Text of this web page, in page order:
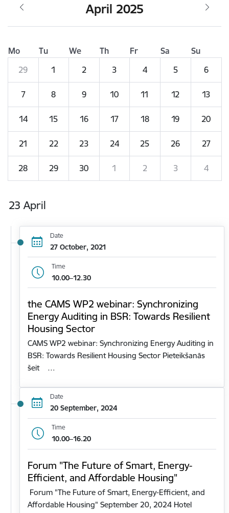
April 2025
Mo Tu We Th Fr Sa
Su
29
1 2 3 4 5 6
7 8 9 10 11 12 13
14 15 16 17 18 19 20
21 22 23 24 25 26 27
28 29 30 1 2 3 4
23 April
Date
27 October, 2021
Time
10.00–12.30
the CAMS WP2 webinar: Synchronizing
Energy Auditing in BSR: Towards Resilient
Housing Sector
CAMS WP2 webinar: Synchronizing Energy Auditing in
BSR: Towards Resilient Housing Sector Pieteikšanās
šeit …
Date
20 September, 2024
Time
10.00–16.20
Forum "The Future of Smart, Energy-
Efficient, and Affordable Housing"
Forum "The Future of Smart, Energy-Efficient, and
Affordable Housing" September 20, 2024 Hotel